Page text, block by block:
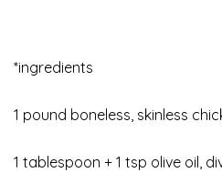
*ingredients
1 pound boneless, skinless
1 tablespoon + 1 tsp olive oil,